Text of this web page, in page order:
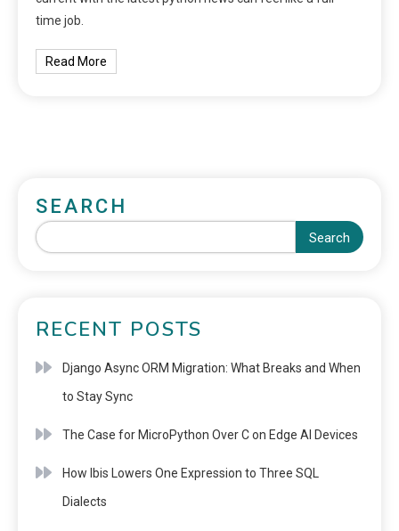
time job.
Read More
SEARCH
Search
RECENT POSTS
Django Async ORM Migration: What Breaks and When
to Stay Sync
The Case for MicroPython Over C on Edge AI Devices
How Ibis Lowers One Expression to Three SQL
Dialects